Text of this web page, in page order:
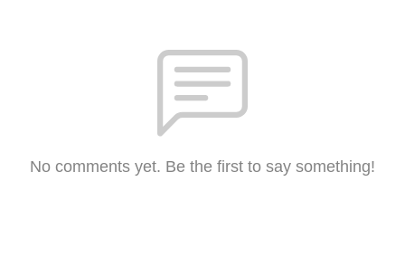
No comments yet. Be the first to say something!